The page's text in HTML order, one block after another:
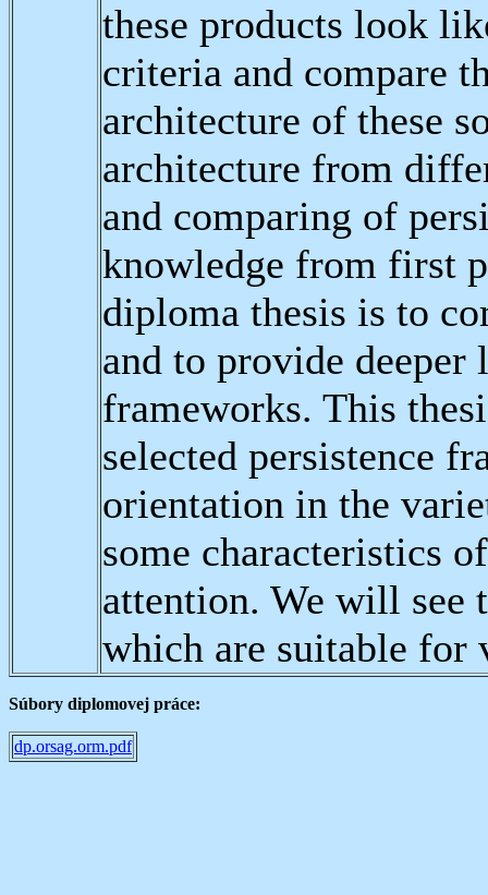
these products look
criteria and compare
architecture of these
architecture from
and comparing of
knowledge from first
diploma thesis is to
and to provide
frameworks. This
selected persistence
orientation in the
some characteristics
attention. We will see
which are suitable for
Súbory diplomovej práce:
dp.orsag.orm.pdf